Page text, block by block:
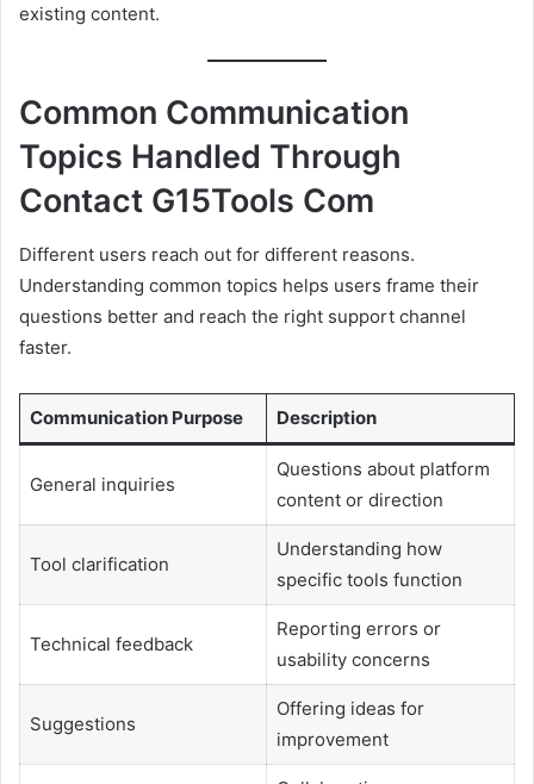
existing content.
Common Communication
Topics Handled Through
Contact G15Tools Com
Different users reach out for different reasons.
Understanding common topics helps users frame their
questions better and reach the right support channel
faster.
Communication Purpose Description
General inquiries
Questions about platform
content or direction
Tool clarification
Understanding how
specific tools function
Technical feedback
Reporting errors or
usability concerns
Suggestions
Offering ideas for
improvement